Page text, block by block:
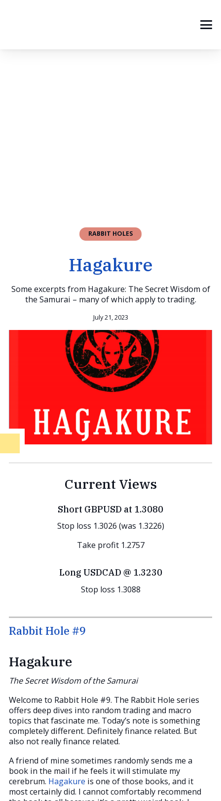
RABBIT HOLES
Hagakure
Some excerpts from Hagakure: The Secret Wisdom of
the Samurai – many of which apply to trading.
July 21, 2023
Current Views
Short GBPUSD at 1.3080
Stop loss 1.3026 (was 1.3226)
Take profit 1.2757
Long USDCAD @ 1.3230
Stop loss 1.3088
Rabbit Hole #9
Hagakure
The Secret Wisdom of the Samurai
Welcome to Rabbit Hole #9. The Rabbit Hole series
offers deep dives into random trading and macro
topics that fascinate me. Today’s note is something
completely different. Definitely finance related. But
also not really finance related.
A friend of mine sometimes randomly sends me a
book in the mail if he feels it will stimulate my
cerebrum. Hagakure is one of those books, and it
most certainly did. I cannot comfortably recommend